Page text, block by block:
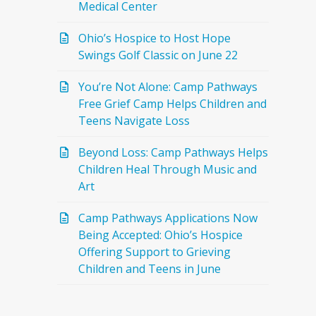
Medical Center
Ohio’s Hospice to Host Hope
Swings Golf Classic on June 22
You’re Not Alone: Camp Pathways
Free Grief Camp Helps Children and
Teens Navigate Loss
Beyond Loss: Camp Pathways Helps
Children Heal Through Music and
Art
Camp Pathways Applications Now
Being Accepted: Ohio’s Hospice
Offering Support to Grieving
Children and Teens in June